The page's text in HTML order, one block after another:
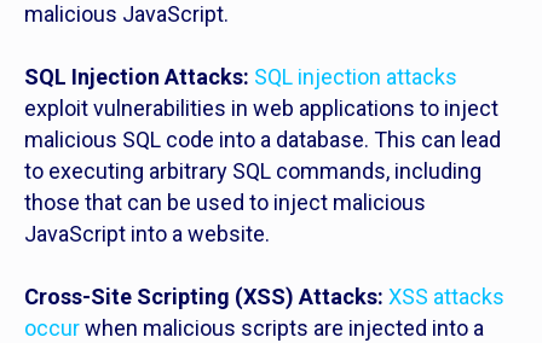
malicious JavaScript.
SQL Injection Attacks: SQL injection attacks
exploit vulnerabilities in web applications to inject
malicious SQL code into a database. This can lead
to executing arbitrary SQL commands, including
those that can be used to inject malicious
JavaScript into a website.
Cross-Site Scripting (XSS) Attacks: XSS attacks
occurwhen malicious scripts are injected into a